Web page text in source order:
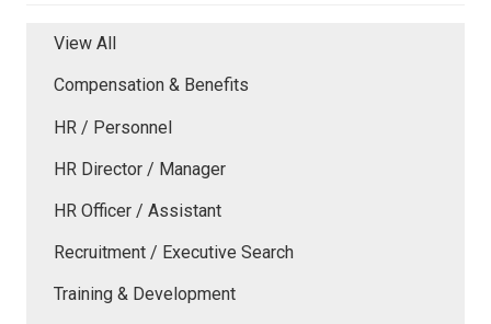
View All
Compensation & Benefits
HR / Personnel
HR Director / Manager
HR Officer / Assistant
Recruitment / Executive Search
Training & Development